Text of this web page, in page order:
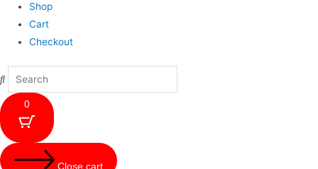
Shop
Cart
Checkout
0
Close cart